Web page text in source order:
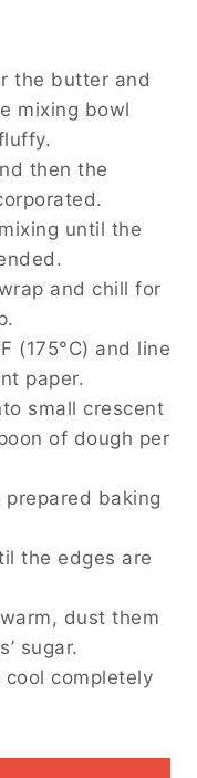
the butter and
mixing bowl
then the
until the
and chill for
(175°C) and line
paper.
small crescent
of dough per
baking
the edges are
dust them
sugar.
completely